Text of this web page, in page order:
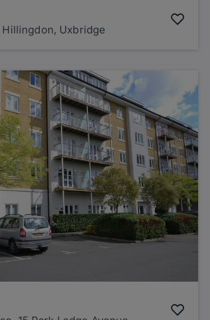
Hillingdon, Uxbridge